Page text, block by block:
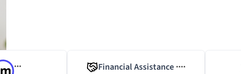
*** Financial Assistance ****